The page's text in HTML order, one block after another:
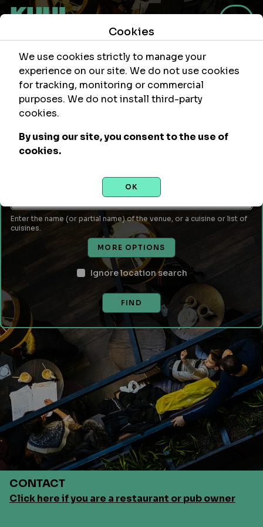
Within
Leave empty to use your current location or enter a city,
Venue Name or Type of Food
Enter the name (or partial name) of the venue, or a cuisine or list of
cuisines.
MORE OPTIONS
Ignore location search
FIND
Cookies
We use cookies strictly to manage your
experience on our site. We do not use cookies
for tracking, monitoring or commercial
purposes. We do not install third-party
cookies.
By using our site, you consent to the use of
cookies.
OK
CONTACT
Click here if you are a restaurant or pub owner